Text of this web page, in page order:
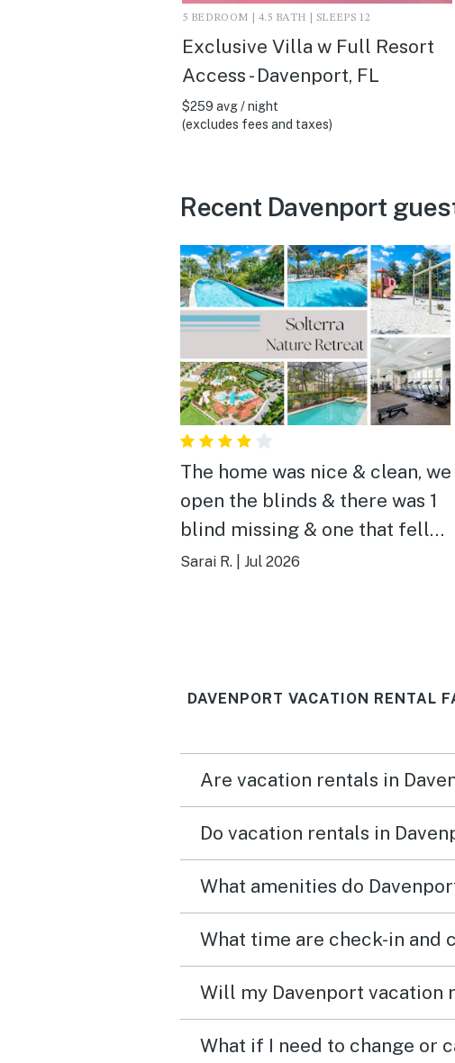
5 BEDROOM | 4.5 BATH | SLEEPS 12
Exclusive Villa w Full Resort
Access - Davenport, FL
$259 avg / night
(excludes fees and taxes)
Recent Davenport
The home was nice & clean, we
open the blinds & there was 1
blind missing & one that fell
from opening them, in another
pool was great location was
drive to some theme parks.
Stores & restaurants were like
Sarai R. Jul 2026
DAVENPORT VACATION RENTAL
Are vacation rentals in
Do vacation rentals in
What amenities do
What time are check-in and
Will my Davenport vacation
What if I need to change or